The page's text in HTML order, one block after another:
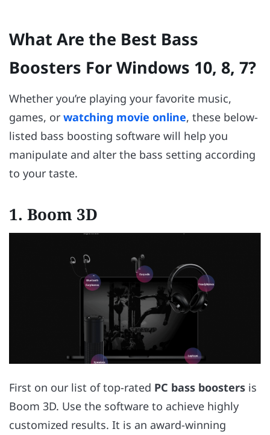
What Are the Best Bass
Boosters For Windows 10, 8, 7?
Whether you’re playing your favorite music,
games, or watching movie online, these below-
listed bass boosting software will help you
manipulate and alter the bass setting according
to your taste.
1. Boom 3D
First on our list of top-rated PC bass boosters is
Boom 3D. Use the software to achieve highly
customized results. It is an award-winning